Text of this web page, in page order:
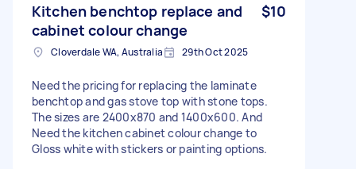
Kitchen benchtop replace and
cabinet colour change
$10
Cloverdale WA, Australia 29th Oct 2025
Need the pricing for replacing the laminate
benchtop and gas stove top with stone tops.
The sizes are 2400x870 and 1400x600. And
Need the kitchen cabinet colour change to
Gloss white with stickers or painting options.